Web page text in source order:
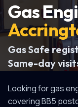
Gas
Gas Safe
Same-day
Looking forgas
coveringBB5